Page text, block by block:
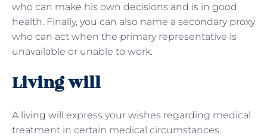
who can make his own decisions and is in good
health. Finally, you can also name a secondary proxy
who can act when the primary representative is
unavailable or unable to work.
Living will
A living will express your wishes regarding medical
treatment in certain medical circumstances.